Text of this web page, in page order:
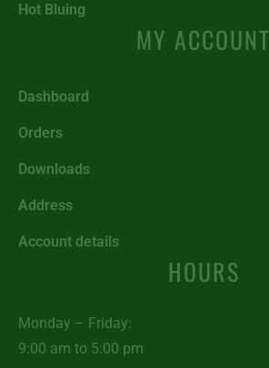
Hot Bluing
MY ACCOUNT
Dashboard
Orders
Downloads
Address
Account details
HOURS
Monday – Friday:
9:00 am to 5:00 pm